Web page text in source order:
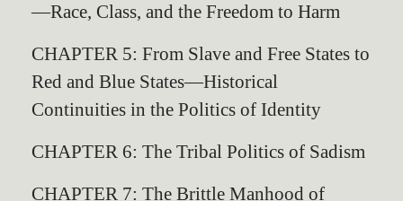
—Race, Class, and the Freedom to Harm
CHAPTER 5: From Slave and Free States to
Red and Blue States—Historical
Continuities in the Politics of Identity
CHAPTER 6: The Tribal Politics of Sadism
CHAPTER 7: The Brittle Manhood of